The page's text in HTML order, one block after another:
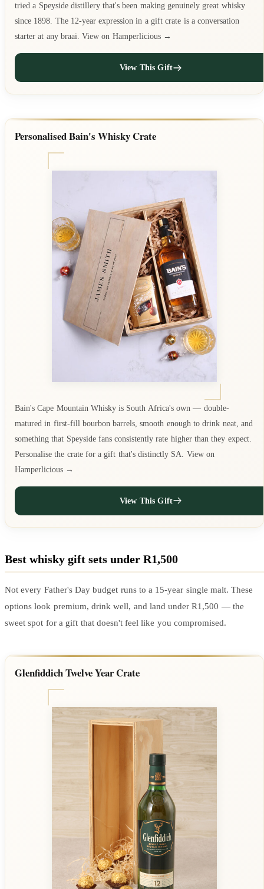
tried a Speyside distillery that's been making genuinely great whisky
since 1898. The 12-year expression in a gift crate is a conversation
starter at any braai. View on Hamperlicious →
View This Gift
Personalised Bain's Whisky Crate
Bain's Cape Mountain Whisky is South Africa's own — double-
matured in first-fill bourbon barrels, smooth enough to drink neat, and
something that Speyside fans consistently rate higher than they expect.
Personalise the crate for a gift that's distinctly SA. View on
Hamperlicious →
View This Gift
Best whisky gift sets under R1,500
Not every Father's Day budget runs to a 15-year single malt. These
options look premium, drink well, and land under R1,500 — the
sweet spot for a gift that doesn't feel like you compromised.
Glenfiddich Twelve Year Crate